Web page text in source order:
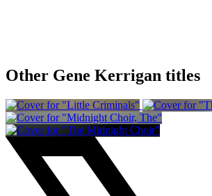
Other Gene Kerrigan titles